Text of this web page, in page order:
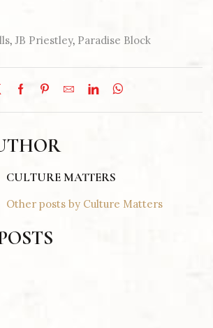
, JB Priestley, Paradise Block
CULTURE MATTERS
Other posts by Culture Matters